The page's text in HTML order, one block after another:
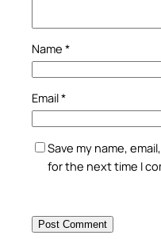
Name *
Email*
Save my name,
for the next time I